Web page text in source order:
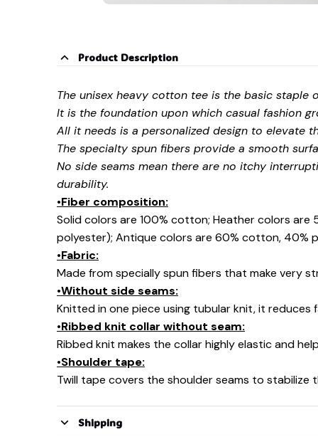
Product Description
The unisex heavy cotton tee is the basic staple
It is the foundation upon which casual fashion
All it needs is a personalized design to elevate
The specialty spun fibers provide a smooth
No side seams mean there are no itchy
durability.
•Fiber composition:
Solid colors are 100% cotton; Heather colors
polyester); Antique colors are 60% cotton, 40%
•Fabric:
Made from specially spun fibers that make very
•Without side seams:
Knitted in one piece using tubular knit, it
•Ribbed knit collar without seam:
Ribbed knit makes the collar highly elastic and
•Shoulder tape:
Twill tape covers the shoulder seams to
Shipping